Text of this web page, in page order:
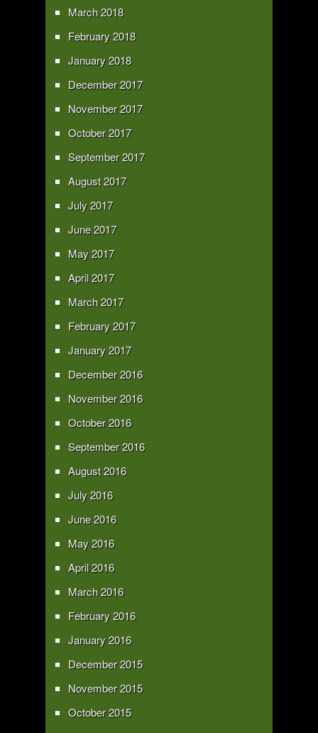
March 2018
February 2018
January 2018
December 2017
November 2017
October 2017
September 2017
August 2017
July 2017
June 2017
May 2017
April 2017
March 2017
February 2017
January 2017
December 2016
November 2016
October 2016
September 2016
August 2016
July 2016
June 2016
May 2016
April 2016
March 2016
February 2016
January 2016
December 2015
November 2015
October 2015